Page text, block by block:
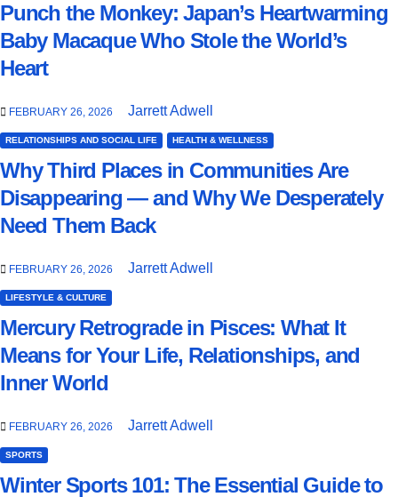
Punch the Monkey: Japan’s Heartwarming
Baby Macaque Who Stole the World’s
Heart
FEBRUARY 26, 2026 Jarrett Adwell
RELATIONSHIPS AND SOCIAL LIFE HEALTH & WELLNESS
Why Third Places in Communities Are
Disappearing — and Why We Desperately
Need Them Back
FEBRUARY 26, 2026 Jarrett Adwell
LIFESTYLE & CULTURE
Mercury Retrograde in Pisces: What It
Means for Your Life, Relationships, and
Inner World
FEBRUARY 26, 2026 Jarrett Adwell
SPORTS
Winter Sports 101: The Essential Guide to